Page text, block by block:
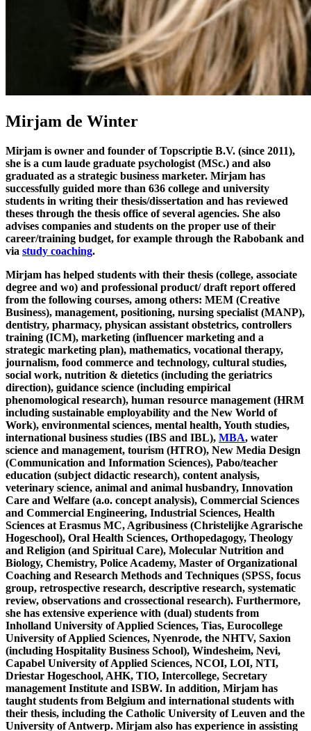
Mirjam de Winter
Mirjam is owner and founder of Topscriptie B.V. (since 2011),
she is a cum laude graduate psychologist (MSc.) and also
graduated as a strategic business marketer. Mirjam has
successfully guided more than 636 college and university
students in writing their thesis/dissertation and has reviewed
theses through the thesis office of several agencies. She also
advises companies and students on the proper use of their
career/training budget, for example through the Rabobank and
via study coaching.
Mirjam has helped students with their thesis (college, associate
degree and wo) and professional product/ draft report offered
from the following courses, among others: MEM (Creative
Business), management, positioning, nursing specialist (MANP),
dentistry, pharmacy, physican assistant obstetrics, controllers
training (ICM), marketing (influencer marketing and a
strategic marketing plan), mathematics, vocational therapy,
journalism, food commerce and technology, cultural studies,
social work, nutrition & dietetics (including the geriatrics
direction), guidance science (including empirical
phenomological research), human resource management (HRM
including sustainable employability and the New World of
Work), environmental sciences, mental health, Youth studies,
international business studies (IBS and IBL), MBA, water
science and management, tourism (HTRO), New Media Design
(Communication and Information Sciences), Pabo/teacher
education (subject didactic research), content analysis,
veterinary science, animal and animal husbandry, Innovation
Care and Welfare (a.o. concept analysis), Commercial Sciences
and Commercial Engineering, Industrial Sciences, Health
Sciences at Erasmus MC, Agribusiness (Christelijke Agrarische
Hogeschool), Oral Health Sciences, Orthopedagogy, Theology
and Religion (and Spiritual Care), Molecular Nutrition and
Biology, Chemistry, Police Academy, Master of Organizational
Coaching and Research Methods and Techniques (SPSS, focus
group, retrospective research, descriptive research, systematic
review, observations and crossectional research). Furthermore,
she has extensive experience with (dual) students from
Inholland University of Applied Sciences, Tias, Eurocollege
University of Applied Sciences, Nyenrode, the NHTV, Saxion
(including Hospitality Business School), Windesheim, Nevi,
Capabel University of Applied Sciences, NCOI, LOI, NTI,
Driestar Hogeschool, AHK, TIO, Intercollege, Secretary
management Institute and ISBW. In addition, Mirjam has
taught students from Belgium and international students with
their thesis, including the Catholic University of Leuven and the
University of Antwerp. Mirjam also has experience in assisting